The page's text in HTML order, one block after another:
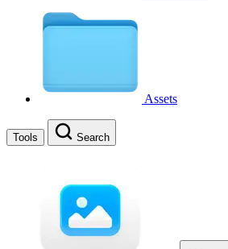
Assets
Tools Search